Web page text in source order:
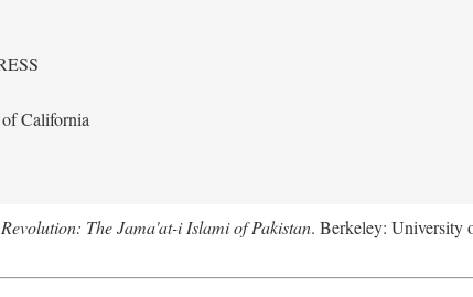
California
The Jama'at-i Islami of Pakistan. Berkeley: University